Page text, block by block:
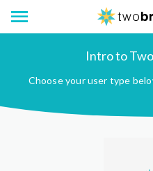
Intro to
Choose your user type